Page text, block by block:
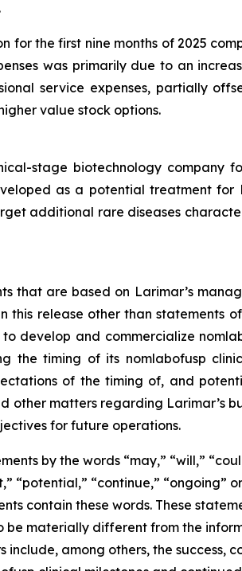
for the first nine months of 2025
was primarily due to an
service expenses, partially
value stock options.
stage biotechnology company
as a potential treatment
additional rare diseases
that are based on Larimar’s
this release other than
develop and commercialize
the timing of its nomlabofusp
of the timing of, and
matters regarding Larimar’s
for future operations.
by the words “may,” “will,”
“potential,” “continue,”
contain these words. These
be materially different from the
include, among others, the